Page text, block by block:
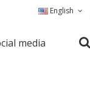
English
media